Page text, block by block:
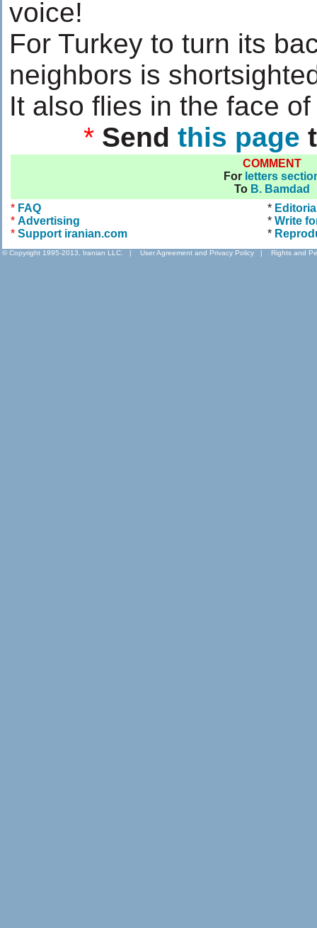
voice!
For Turkey to turn its
neighbors is
It also flies in the face
* Send this page
COMMENT
For letters
To B. Bamdad
* FAQ
* Advertising
* Support iranian.com
*
* Write
*
© Copyright 1995-2013, Iranian LLC. | User Agreement and Privacy Policy | Rights and